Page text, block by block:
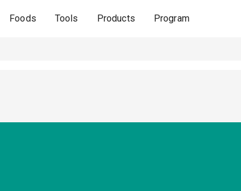
Foods Tools Products Program